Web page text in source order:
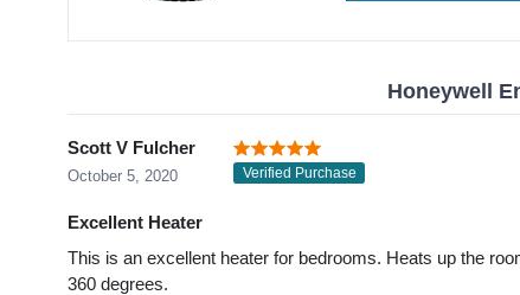
Honeywell
Scott V Fulcher
October 5, 2020 Verified Purchase
Excellent Heater
This is an excellent heater for bedrooms. Heats up the
360 degrees.